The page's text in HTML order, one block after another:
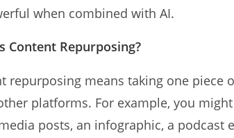
when combined with AI.
Content Repurposing?
repurposing means taking one
platforms. For example, you
posts, an infographic, a